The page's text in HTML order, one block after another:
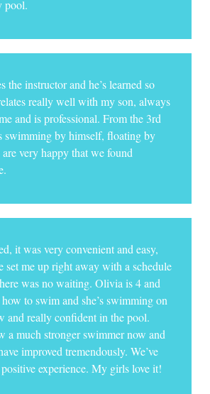
pool.
the instructor and he’s learned so
really well with my son, always
and is professional. From the 3rd
swimming by himself, floating by
very happy that we found
it was very convenient and easy,
set me up right away with a schedule
was no waiting. Olivia is 4 and
to swim and she’s swimming on
and really confident in the pool.
a much stronger swimmer now and
improved tremendously. We’ve
experience. My girls love it!